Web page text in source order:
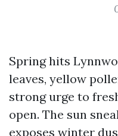
Spring hits
leaves, yellow
strong urge to
open. The sun
exposes winter